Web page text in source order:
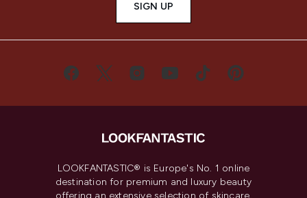
SIGN UP
LOOKFANTASTIC® is Europe's No. 1 online
destination for premium and luxury beauty
offering an extensive selection of skincare,